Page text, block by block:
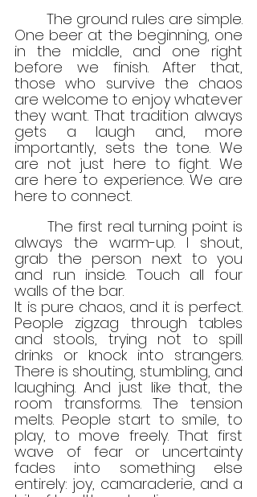
One beer at the beginning, one
in the middle, and one right
before we finish. After that,
those who survive the chaos
are welcome to enjoy whatever
they want. That tradition always
gets a laugh and, more
importantly, sets the tone. We
are not just here to fight. We
are here to experience. We are
here to connect.
always the warm-up. I shout,
grab the person next to you
and run inside. Touch all four
walls of the bar.
It is pure chaos, and it is perfect.
People zigzag through tables
and stools, trying not to spill
drinks or knock into strangers.
There is shouting, stumbling, and
laughing. And just like that, the
room transforms. The tension
melts. People start to smile, to
play, to move freely. That first
wave of fear or uncertainty
fades into something else
entirely: joy, camaraderie, and a